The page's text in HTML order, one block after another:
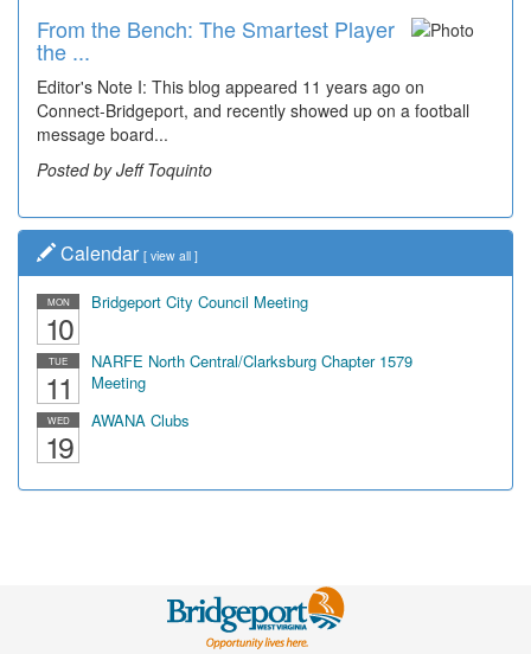
From the Bench: The Smartest Player
the ...
Editor's Note I: This blog appeared 11 years ago on
Connect-Bridgeport, and recently showed up on a football
message board...
Posted by Jeff Toquinto
Time Travel: '80s Simpson Elementary
Wal...
Decades of students, along with years of use by the
community, have utilized the old and current bridge
leading...
Posted by Dick Duez
Calendar [ view all ]
MON
10
Bridgeport City Council Meeting
TUE
11
NARFE North Central/Clarksburg Chapter 1579
Meeting
WED
19
AWANA Clubs